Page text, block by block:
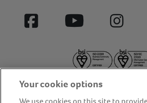
Facebook YouTube
Your cookie options